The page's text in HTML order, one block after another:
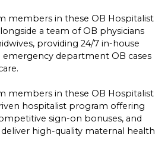
members in these OB Hospitalist
a team of OB physicians
providing 24/7 in-house
emergency department OB cases
members in these OB Hospitalist
hospitalist program offering
sign-on bonuses, and
high-quality maternal health